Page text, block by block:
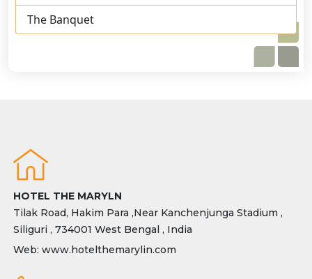
The Banquet
HOTEL THE MARYLN
Tilak Road, Hakim Para ,Near Kanchenjunga Stadium ,
Siliguri , 734001 West Bengal , India
Web: www.hotelthemarylin.com